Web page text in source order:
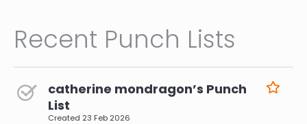
Recent Punch Lists
catherine mondragon’s Punch
List
Created 23 Feb 2026